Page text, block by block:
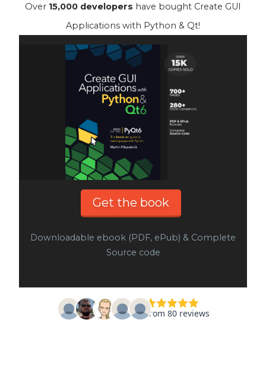
Over 15,000 developers have bought Create GUI
Applications with Python & Qt!
Get the book
Downloadable ebook (PDF, ePub) & Complete
Source code